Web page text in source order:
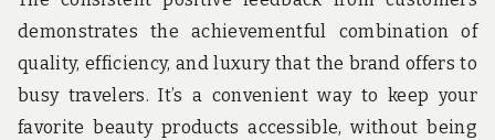
demonstrates the achievementful combination of
quality, efficiency, and luxury that the brand offers to
busy travelers. It’s a convenient way to keep your
favorite beauty products accessible, without being